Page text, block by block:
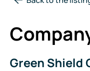
Company
Green Shield